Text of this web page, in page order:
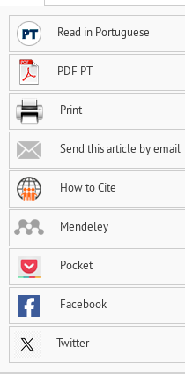
Read in Portuguese
PDF PT
Print
Send this article by email
How to Cite
Mendeley
Pocket
Facebook
Twitter